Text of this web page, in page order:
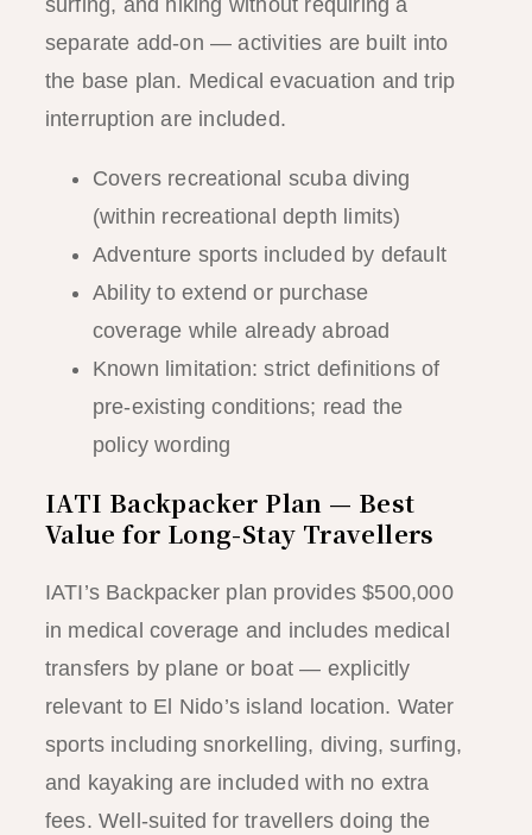
separate add-on — activities are built into
the base plan. Medical evacuation and trip
interruption are included.
Covers recreational scuba diving
(within recreational depth limits)
Adventure sports included by default
Ability to extend or purchase
coverage while already abroad
Known limitation: strict definitions of
pre-existing conditions; read the
policy wording
IATI Backpacker Plan — Best
Value for Long-Stay Travellers
IATI’s Backpacker plan provides $500,000
in medical coverage and includes medical
transfers by plane or boat — explicitly
relevant to El Nido’s island location. Water
sports including snorkelling, diving, surfing,
and kayaking are included with no extra
fees. Well-suited for travellers doing the